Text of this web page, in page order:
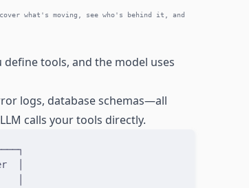
what's moving, see who's behind it, and
define tools, and the model uses
logs, database schemas—all
calls your tools directly.
│
│